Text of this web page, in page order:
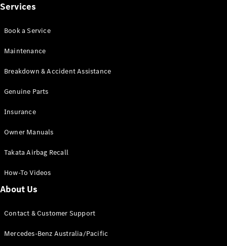
Services
Book a Service
Maintenance
Breakdown & Accident Assistance
Genuine Parts
Insurance
Owner Manuals
Takata Airbag Recall
How-To Videos
About Us
Contact & Customer Support
Mercedes-Benz Australia/Pacific